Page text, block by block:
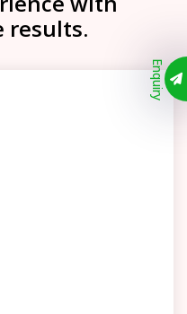
results.
Enquiry